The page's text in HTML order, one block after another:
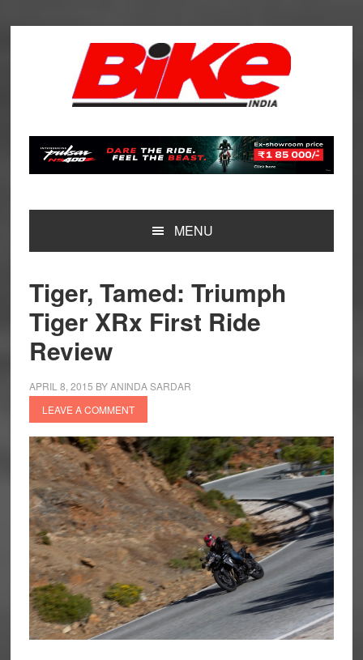
MENU
Tiger, Tamed: Triumph
Tiger XRx First Ride
Review
APRIL 8, 2015 BYANINDA SARDAR
LEAVE A COMMENT